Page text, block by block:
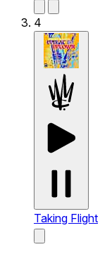
4
Taking Flight